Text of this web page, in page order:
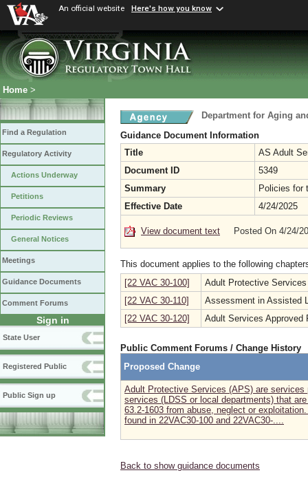
An official website Here's how you know
Home >
Find a Regulation
Regulatory Activity
Actions Underway
Petitions
Periodic Reviews
General Notices
Meetings
Guidance Documents
Comment Forums
Sign in
State User
Registered Public
Public Sign up
Department for Aging
Guidance Document Information
Title
AS Adult
Document ID
5349
Summary
Policies for
Effective Date
4/24/2025
View document text Posted On 4/24/
This document applies to the following
[22 VAC 30-100]
Adult Protective Services
[22 VAC 30-110]
Assessment in Assisted
[22 VAC 30-120]
Adult Services Approved
Public Comment Forums / Change History
Proposed Change
Adult Protective Services (APS) are
services (LDSS or local departments) that
63.2-1603 from abuse, neglect or
found in 22VAC30-100 and 22VAC30-....
Back to show guidance documents